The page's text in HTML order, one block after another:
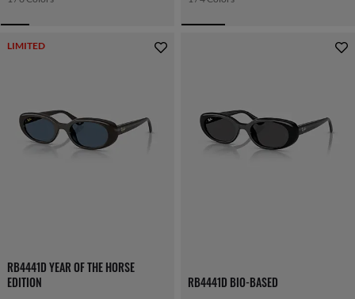
LIMITED
RB4441D YEAR OF THE HORSE
EDITION
RB4441D BIO-BASED